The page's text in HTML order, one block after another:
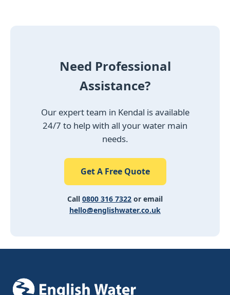
Need Professional
Assistance?
Our expert team in Kendal is available
24/7 to help with all your water main
needs.
Get A Free Quote
Call 0800 316 7322 or email
hello@englishwater.co.uk